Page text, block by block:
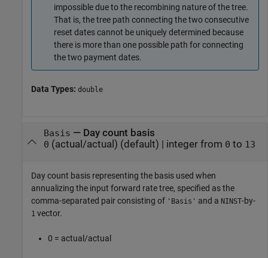
impossible due to the recombining nature of the tree.
That is, the tree path connecting the two consecutive
reset dates cannot be uniquely determined because
there is more than one possible path for connecting
the two payment dates.
Data Types: double
Basis — Day count basis
0 (actual/actual) (default) | integer from 0 to 13
Day count basis representing the basis used when
annualizing the input forward rate tree, specified as the
comma-separated pair consisting of 'Basis' and a NINST-by-
1 vector.
0 = actual/actual